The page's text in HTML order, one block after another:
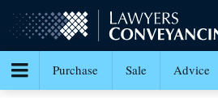
Purchase Sale Advice